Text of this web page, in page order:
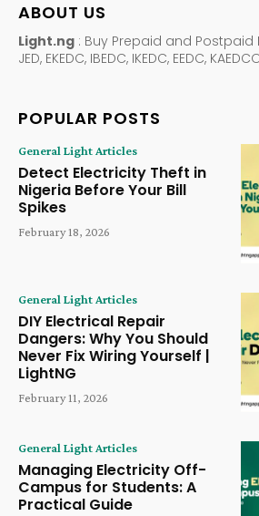
ABOUT US
Light.ng : Buy Prepaid and Postpaid
JED, EKEDC, IBEDC, IKEDC, EEDC,
POPULAR POSTS
General Light Articles
Detect Electricity Theft in
Nigeria Before Your Bill
Spikes
February 18, 2026
General Light Articles
DIY Electrical Repair
Dangers: Why You Should
Never Fix Wiring Yourself |
LightNG
February 11, 2026
General Light Articles
Managing Electricity Off-
Campus for Students: A
Practical Guide